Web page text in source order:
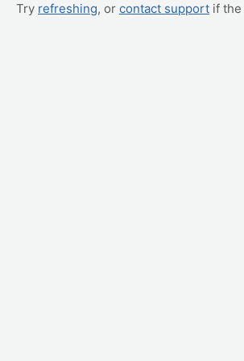
Try refreshing, or contact support if